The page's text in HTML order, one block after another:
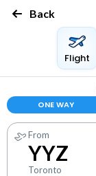
Back
Flight
ONE WAY
From
YYZ
Toronto